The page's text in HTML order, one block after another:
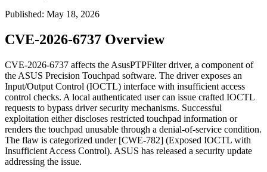
Published: May 18, 2026
CVE-2026-6737 Overview
CVE-2026-6737 affects the AsusPTPFilterdriver, a component of
the ASUS Precision Touchpad software. The driver exposes an
Input/Output Control (IOCTL) interface with insufficient access
control checks. A local authenticated user can issue crafted IOCTL
requests to bypass driver security mechanisms. Successful
exploitation either discloses restricted touchpad information or
renders the touchpad unusable through a denial-of-service condition.
The flaw is categorized under [CWE-782] (Exposed IOCTL with
Insufficient Access Control). ASUS has released a security update
addressing the issue.